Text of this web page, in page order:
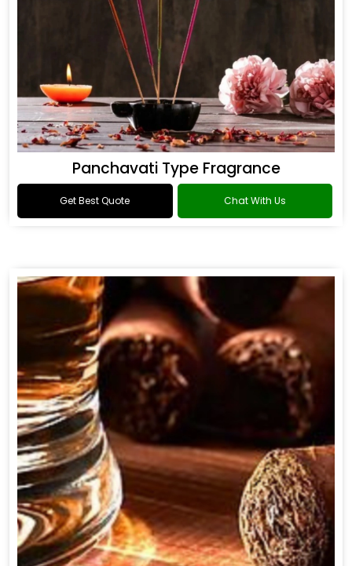
Panchavati Type Fragrance
Get Best Quote Chat With Us